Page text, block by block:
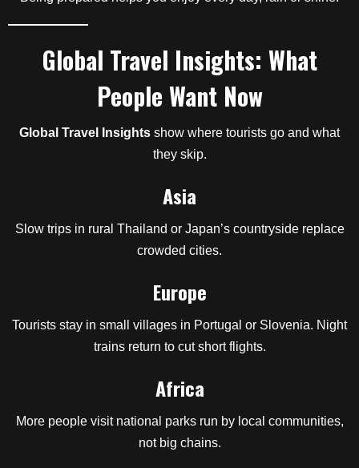
Global Travel Insights: What
People Want Now
Global Travel Insights show where tourists go and what
they skip.
Asia
Slow trips in rural Thailand or Japan’s countryside replace
crowded cities.
Europe
Tourists stay in small villages in Portugal or Slovenia. Night
trains return to cut short flights.
Africa
More people visit national parks run by local communities,
not big chains.